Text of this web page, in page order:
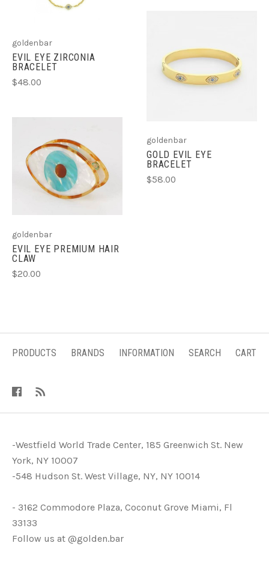
goldenbar
EVIL EYE ZIRCONIA
BRACELET
$48.00
goldenbar
GOLD EVIL EYE
BRACELET
$58.00
goldenbar
EVIL EYE PREMIUM HAIR
CLAW
$20.00
PRODUCTS BRANDS INFORMATION SEARCH CART
-Westfield World Trade Center, 185 Greenwich St. New
York, NY 10007
-548 Hudson St. West Village, NY, NY 10014
- 3162 Commodore Plaza, Coconut Grove Miami, Fl
33133
Follow us at @golden.bar